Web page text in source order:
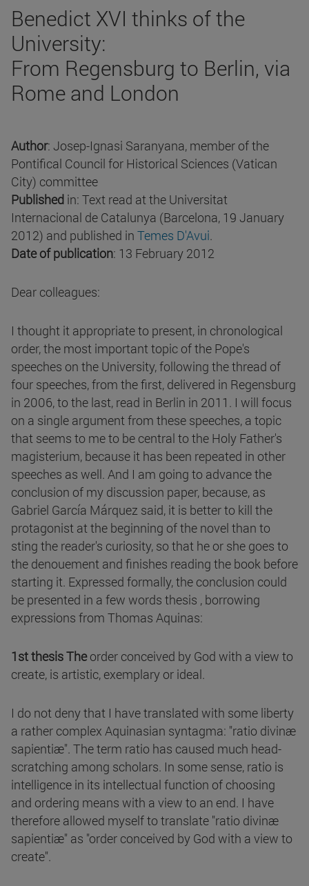
Benedict XVI thinks of the
University:
From Regensburg to Berlin, via
Rome and London
Author: Josep-Ignasi Saranyana, member of the
Pontifical Council for Historical Sciences (Vatican
City) committee
Published in: Text read at the Universitat
Internacional de Catalunya (Barcelona, 19 January
2012) and published in Temes D'Avui.
Date of publication: 13 February 2012
Dear colleagues:
I thought it appropriate to present, in chronological
order, the most important topic of the Pope's
speeches on the University, following the thread of
four speeches, from the first, delivered in Regensburg
in 2006, to the last, read in Berlin in 2011. I will focus
on a single argument from these speeches, a topic
that seems to me to be central to the Holy Father's
magisterium, because it has been repeated in other
speeches as well. And I am going to advance the
conclusion of my discussion paper, because, as
Gabriel García Márquez said, it is better to kill the
protagonist at the beginning of the novel than to
sting the reader's curiosity, so that he or she goes to
the denouement and finishes reading the book before
starting it. Expressed formally, the conclusion could
be presented in a few words thesis , borrowing
expressions from Thomas Aquinas:
1st thesis Theorder conceived by God with a view to
create, is artistic, exemplary or ideal.
I do not deny that I have translated with some liberty
a rather complex Aquinasian syntagma: "ratio divinæ
sapientiæ". The term ratio has caused much head-
scratching among scholars. In some sense, ratio is
intelligence in its intellectual function of choosing
and ordering means with a view to an end. I have
therefore allowed myself to translate "ratio divinæ
sapientiæ" as "order conceived by God with a view to
create".